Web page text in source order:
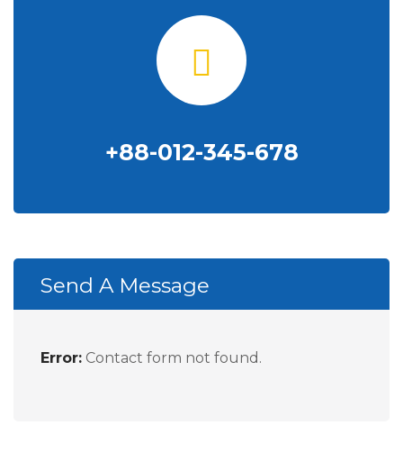
+88-012-345-678
Send A Message
Error: Contact form not found.